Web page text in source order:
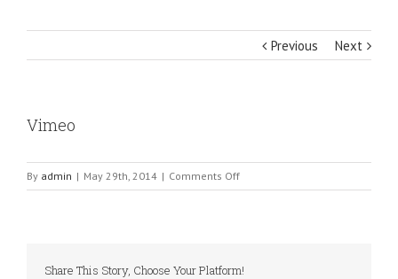
Previous Next
Vimeo
By admin | May 29th, 2014 | Comments Offon
Vimeo
Share This Story, Choose Your Platform!